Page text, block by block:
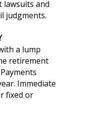
lawsuits and
judgments.
a lump
retirement
Immediate
fixed or